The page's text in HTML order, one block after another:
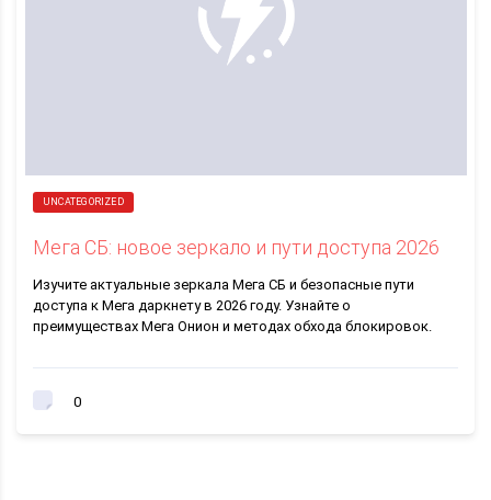
UNCATEGORIZED
Мега СБ: новое зеркало и пути доступа 2026
Изучите актуальные зеркала Мега СБ и безопасные пути
доступа к Мега даркнету в 2026 году. Узнайте о
преимуществах Мега Онион и методах обхода блокировок.
0